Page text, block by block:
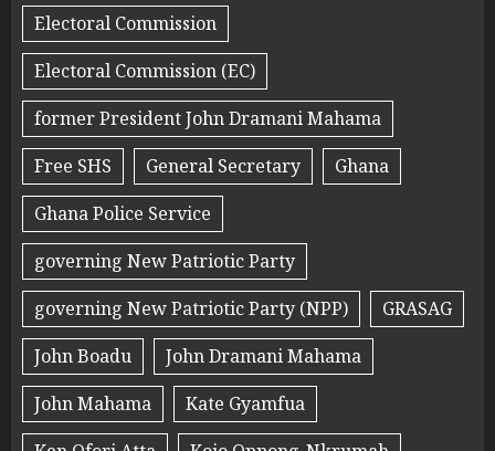
Electoral Commission
Electoral Commission (EC)
former President John Dramani Mahama
Free SHS
General Secretary
Ghana
Ghana Police Service
governing New Patriotic Party
governing New Patriotic Party (NPP)
GRASAG
John Boadu
John Dramani Mahama
John Mahama
Kate Gyamfua